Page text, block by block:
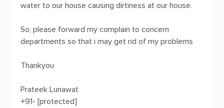
water to our house causing dirtiness at our house.
So, please forward my complain to concern
departments so that i may get rid of my problems
Thankyou
Prateek Lunawat
+91- [protected]